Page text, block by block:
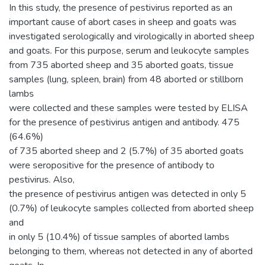
In this study, the presence of pestivirus reported as an
important cause of abort cases in sheep and goats was
investigated serologically and virologically in aborted sheep
and goats. For this purpose, serum and leukocyte samples
from 735 aborted sheep and 35 aborted goats, tissue
samples (lung, spleen, brain) from 48 aborted or stillborn
lambs
were collected and these samples were tested by ELISA
for the presence of pestivirus antigen and antibody. 475
(64.6%)
of 735 aborted sheep and 2 (5.7%) of 35 aborted goats
were seropositive for the presence of antibody to
pestivirus. Also,
the presence of pestivirus antigen was detected in only 5
(0.7%) of leukocyte samples collected from aborted sheep
and
in only 5 (10.4%) of tissue samples of aborted lambs
belonging to them, whereas not detected in any of aborted